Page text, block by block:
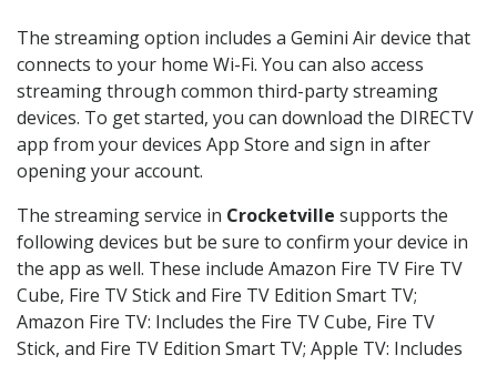
The streaming option includes a Gemini Air device that
connects to your home Wi-Fi. You can also access
streaming through common third-party streaming
devices. To get started, you can download the DIRECTV
app from your devices App Store and sign in after
opening your account.
The streaming service in Crocketville supports the
following devices but be sure to confirm your device in
the app as well. These include Amazon Fire TV Fire TV
Cube, Fire TV Stick and Fire TV Edition Smart TV;
Amazon Fire TV: Includes the Fire TV Cube, Fire TV
Stick, and Fire TV Edition Smart TV; Apple TV: Includes